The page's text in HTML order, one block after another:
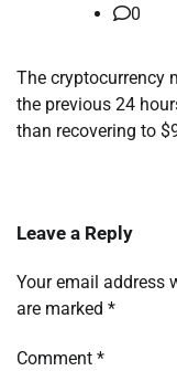
0
The cryptocurrency
the previous 24
than recovering to
Leave a Reply
Your email address
are marked *
Comment *